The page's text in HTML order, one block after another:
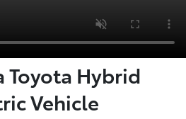
Toyota Hybrid
Vehicle